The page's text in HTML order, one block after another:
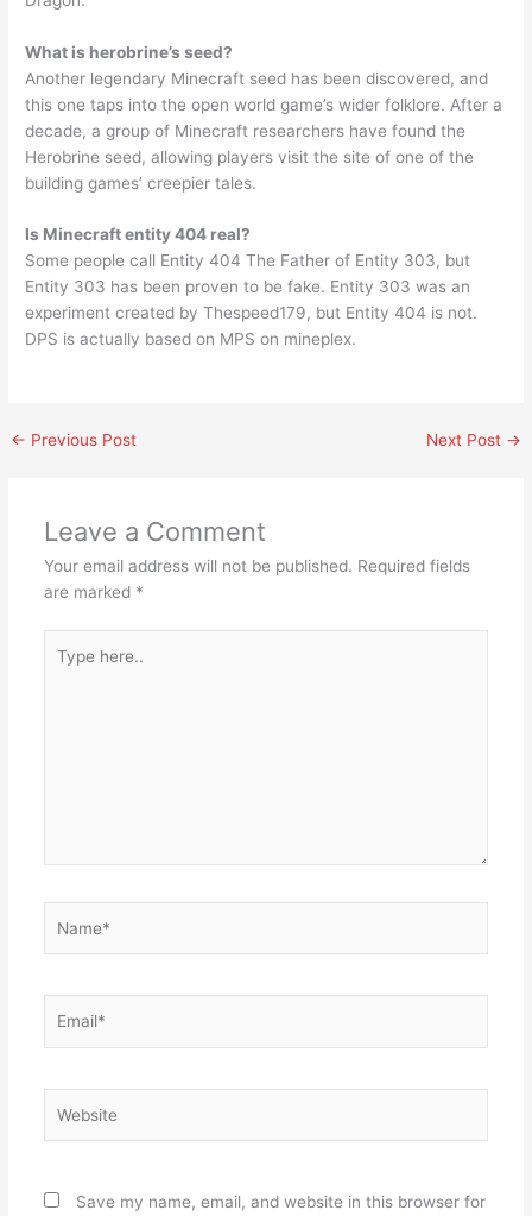
What is herobrine’s seed?
Another legendary Minecraft seed has been discovered, and
this one taps into the open world game’s wider folklore. After a
decade, a group of Minecraft researchers have found the
Herobrine seed, allowing players visit the site of one of the
building games’ creepier tales.
Is Minecraft entity 404 real?
Some people call Entity 404 The Father of Entity 303, but
Entity 303 has been proven to be fake. Entity 303 was an
experiment created by Thespeed179, but Entity 404 is not.
DPS is actually based on MPS on mineplex.
← Previous Post Next Post →
Leave a Comment
Your email address will not be published. Required fields
are marked *
here..
Save my name, email, and website in this browser for